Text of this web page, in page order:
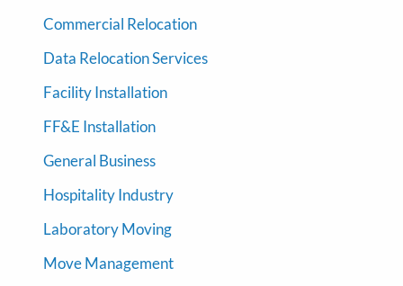
Commercial Relocation
Data Relocation Services
Facility Installation
FF&E Installation
General Business
Hospitality Industry
Laboratory Moving
Move Management